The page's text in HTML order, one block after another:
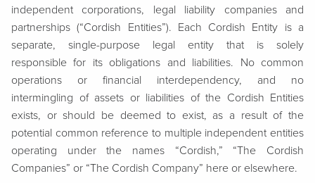
independent corporations, legal liability companies and
partnerships (“Cordish Entities”). Each Cordish Entity is a
separate, single-purpose legal entity that is solely
responsible for its obligations and liabilities. No common
operations or financial interdependency, and no
intermingling of assets or liabilities of the Cordish Entities
exists, or should be deemed to exist, as a result of the
potential common reference to multiple independent entities
operating under the names “Cordish,” “The Cordish
Companies” or “The Cordish Company” here or elsewhere.